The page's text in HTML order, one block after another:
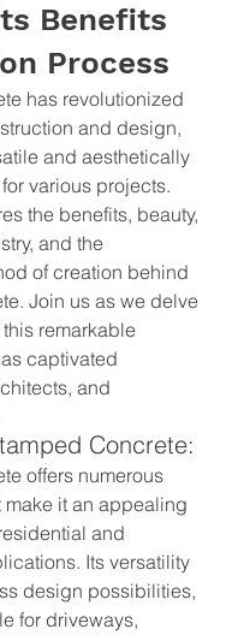
Benefits
Process
has revolutionized
and design,
and aesthetically
various projects.
the benefits, beauty,
and the
of creation behind
Join us as we delve
remarkable
captivated
and
Concrete:
offers numerous
it an appealing
and
Its versatility
design possibilities,
for driveways,